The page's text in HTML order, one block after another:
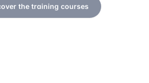
the training courses